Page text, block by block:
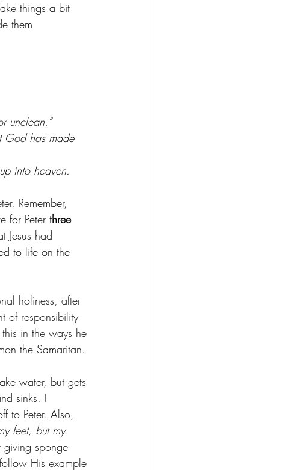
things a bit
them
unclean.”
God has made
into heaven.
Remember,
for Peter three
Jesus had
to life on the
holiness, after
of responsibility
in the ways he
the Samaritan.
water, but gets
sinks. I
to Peter. Also,
feet, but my
giving sponge
His example